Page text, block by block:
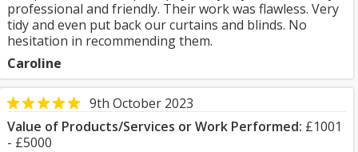
professional and friendly. Their work was flawless. Very
tidy and even put back our curtains and blinds. No
hesitation in recommending them.
Caroline
9th October 2023
Value of Products/Services or Work Performed: £1001
- £5000